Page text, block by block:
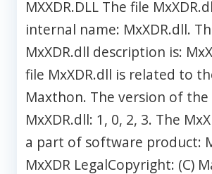
MXXDR.DLL The file
internal name: MxXDR.dll.
MxXDR.dll description is:
file MxXDR.dll is related to
Maxthon. The version of the
MxXDR.dll: 1, 0, 2, 3. The
a part of software product:
MxXDR LegalCopyright: (C)